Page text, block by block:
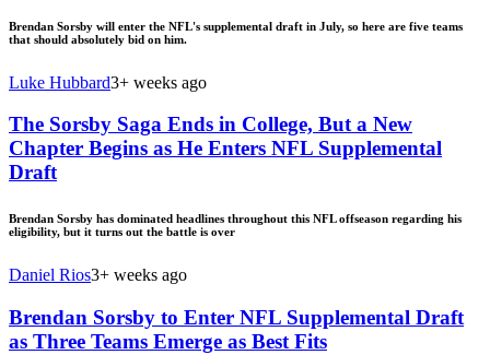
Brendan Sorsby will enter the NFL's supplemental draft in July, so here are five teams
that should absolutely bid on him.
Luke Hubbard3+ weeks ago
The Sorsby Saga Ends in College, But a New
Chapter Begins as He Enters NFL Supplemental
Draft
Brendan Sorsby has dominated headlines throughout this NFL offseason regarding his
eligibility, but it turns out the battle is over
Daniel Rios3+ weeks ago
Brendan Sorsby to Enter NFL Supplemental Draft
as Three Teams Emerge as Best Fits